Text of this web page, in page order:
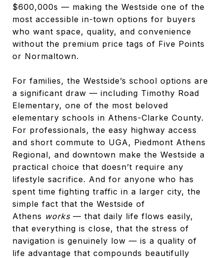
$600,000s — making the Westside one of the
most accessible in-town options for buyers
who want space, quality, and convenience
without the premium price tags of Five Points
or Normaltown.
For families, the Westside’s school options are
a significant draw — including Timothy Road
Elementary, one of the most beloved
elementary schools in Athens-Clarke County.
For professionals, the easy highway access
and short commute to UGA, Piedmont Athens
Regional, and downtown make the Westside a
practical choice that doesn’t require any
lifestyle sacrifice. And for anyone who has
spent time fighting traffic in a larger city, the
simple fact that the Westside of
Athens works — that daily life flows easily,
that everything is close, that the stress of
navigation is genuinely low — is a quality of
life advantage that compounds beautifully